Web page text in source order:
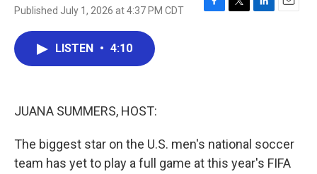
Published July 1, 2026 at 4:37 PM CDT
F
T
L
E
LISTEN • 4:10
JUANA SUMMERS, HOST:
The biggest star on the U.S. men's national soccer
team has yet to play a full game at this year's FIFA